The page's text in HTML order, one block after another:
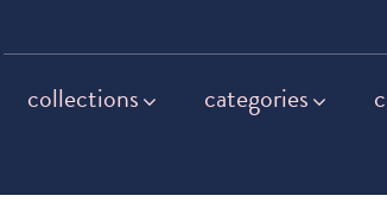
collections categories